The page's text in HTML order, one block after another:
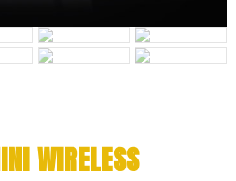
WIRELESS